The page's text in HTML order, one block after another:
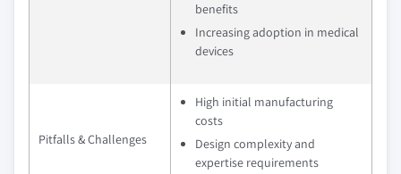
benefits
Increasing adoption in medical
devices
Pitfalls & Challenges
High initial manufacturing
costs
Design complexity and
expertise requirements